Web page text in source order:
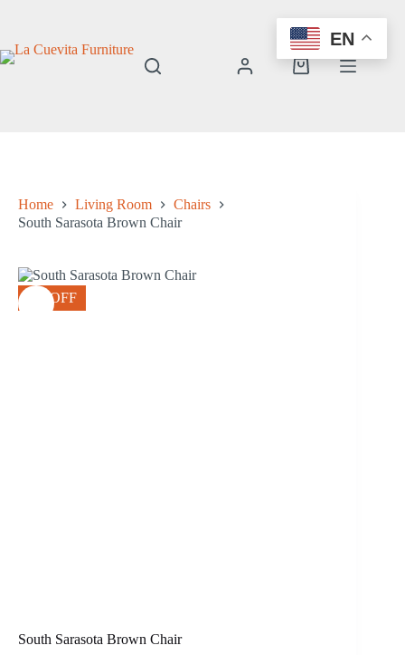
Shopping
Home Living Room
Chairs
South Sarasota Brown Chair
8% OFF
South Sarasota Brown Chair
EN